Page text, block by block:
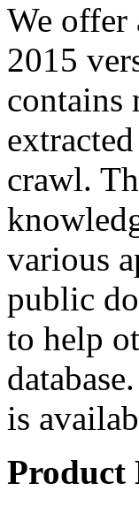
We offer
2015
contains
crawl.
various
public
to help
is
Product